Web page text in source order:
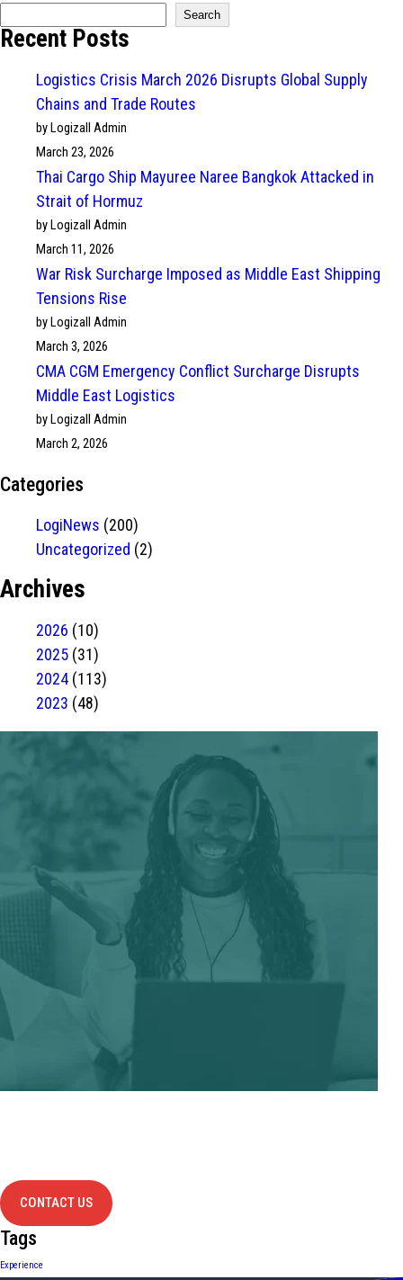
Search
Recent Posts
Logistics Crisis March 2026 Disrupts Global Supply
Chains and Trade Routes
by Logizall Admin
March 23, 2026
Thai Cargo Ship Mayuree Naree Bangkok Attacked in
Strait of Hormuz
by Logizall Admin
March 11, 2026
War Risk Surcharge Imposed as Middle East Shipping
Tensions Rise
by Logizall Admin
March 3, 2026
CMA CGM Emergency Conflict Surcharge Disrupts
Middle East Logistics
by Logizall Admin
March 2, 2026
Categories
LogiNews (200)
Uncategorized (2)
Archives
2026 (10)
2025 (31)
2024 (113)
2023 (48)
contact us
CONTACT US
Tags
Experience